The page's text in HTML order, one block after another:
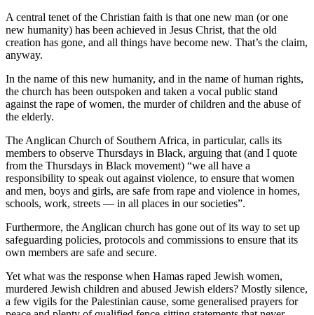
A central tenet of the Christian faith is that one new man (or one
new humanity) has been achieved in Jesus Christ, that the old
creation has gone, and all things have become new. That’s the claim,
anyway.
In the name of this new humanity, and in the name of human rights,
the church has been outspoken and taken a vocal public stand
against the rape of women, the murder of children and the abuse of
the elderly.
The Anglican Church of Southern Africa, in particular, calls its
members to observe Thursdays in Black, arguing that (and I quote
from the Thursdays in Black movement) “we all have a
responsibility to speak out against violence, to ensure that women
and men, boys and girls, are safe from rape and violence in homes,
schools, work, streets — in all places in our societies”.
Furthermore, the Anglican church has gone out of its way to set up
safeguarding policies, protocols and commissions to ensure that its
own members are safe and secure.
Yet what was the response when Hamas raped Jewish women,
murdered Jewish children and abused Jewish elders? Mostly silence,
a few vigils for the Palestinian cause, some generalised prayers for